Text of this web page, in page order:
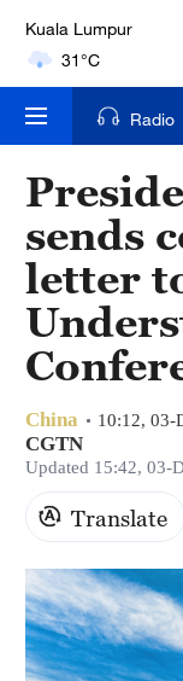
Kuala Lumpur
31°C
London
18°C
Nairobi
22°C
Bengaluru
35°C
New York
Mumbai
31°C
36°C
Hyderabad
42°C
Radio
sends
letter
China 10:12, 03-
CGTN
Updated 15:42, 03-
Translate